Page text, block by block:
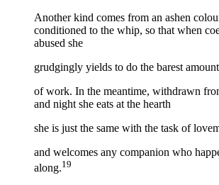
Another kind comes from an ashen
conditioned to the whip, so that when
abused she
grudgingly yields to do the barest amount
of work. In the meantime, withdrawn
and night she eats at the hearth
she is just the same with the task of
and welcomes any companion who
along.19